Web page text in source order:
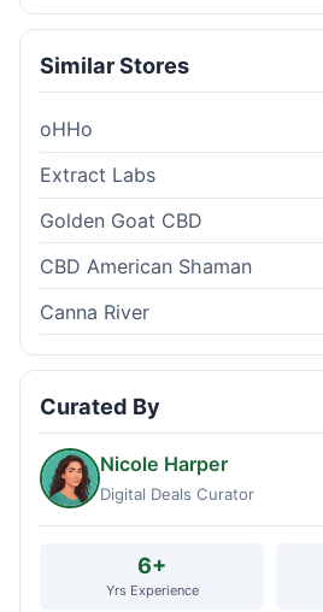
Similar Stores
oHHo
Extract Labs
Golden Goat CBD
CBD American Shaman
Canna River
Curated By
Nicole Harper
Digital Deals Curator
6+
Yrs Experience